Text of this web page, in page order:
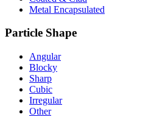
Metal Encapsulated
Particle Shape
Angular
Blocky
Sharp
Cubic
Irregular
Other